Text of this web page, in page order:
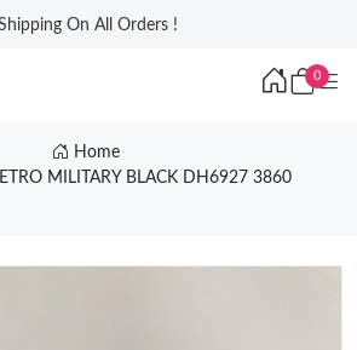
On All Orders !
0
Home
MILITARY BLACK DH6927 3860